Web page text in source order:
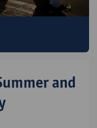
and